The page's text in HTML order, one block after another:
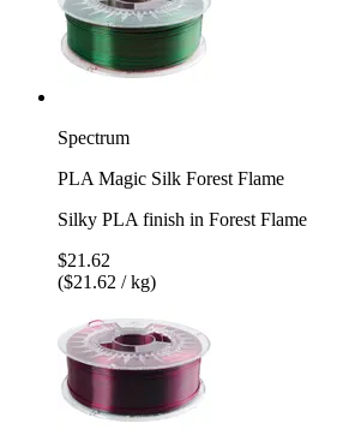
Spectrum
PLA Magic Silk Forest Flame
Silky PLA finish in Forest Flame
$21.62
($21.62 / kg)